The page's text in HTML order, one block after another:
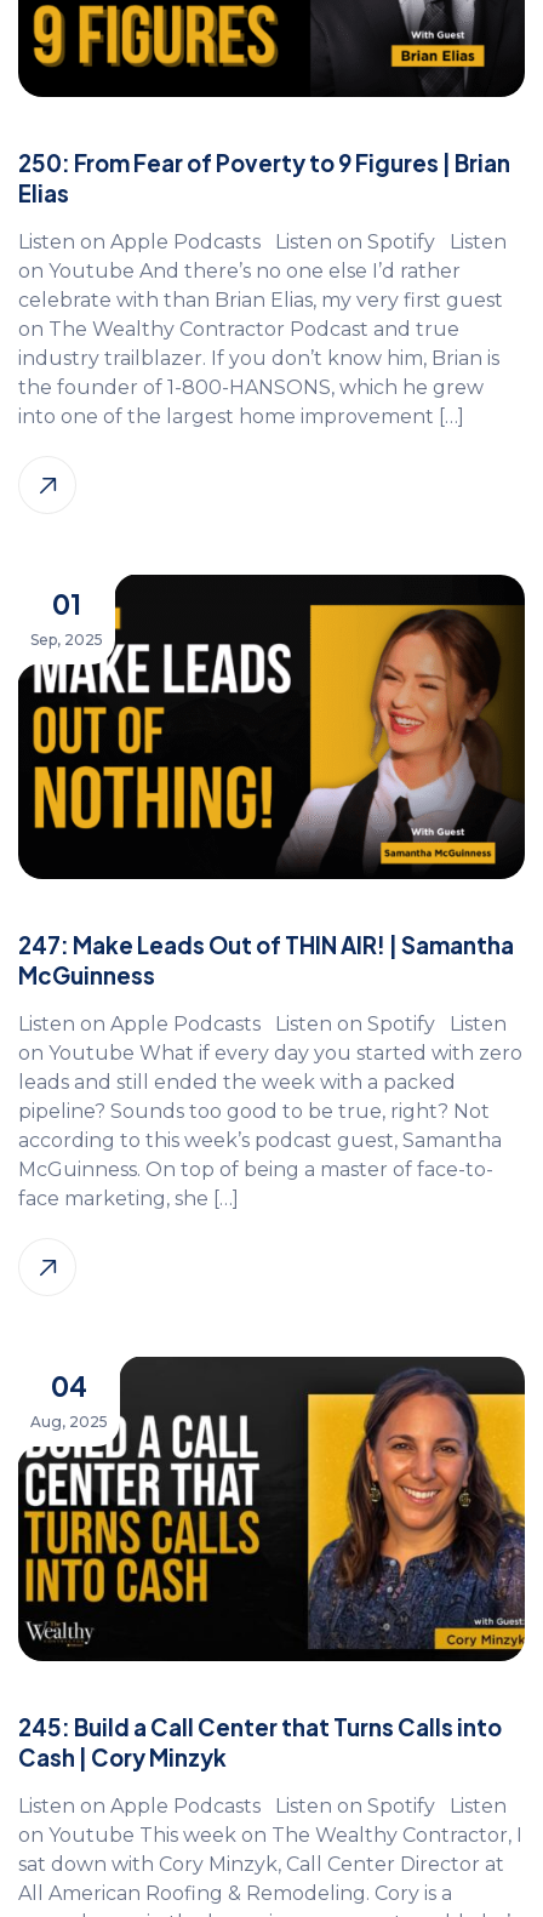
250: From Fear of Poverty to 9 Figures | Brian
Elias
Listen on Apple Podcasts Listen on Spotify Listen
on Youtube And there’s no one else I’d rather
celebrate with than Brian Elias, my very first guest
on The Wealthy Contractor Podcast and true
industry trailblazer. If you don’t know him, Brian is
the founder of 1-800-HANSONS, which he grew
into one of the largest home improvement […]
01
Sep, 2025
247: Make Leads Out of THIN AIR! | Samantha
McGuinness
Listen on Apple Podcasts Listen on Spotify Listen
on Youtube What if every day you started with zero
leads and still ended the week with a packed
pipeline? Sounds too good to be true, right? Not
according to this week’s podcast guest, Samantha
McGuinness. On top of being a master of face-to-
face marketing, she […]
04
Aug, 2025
245: Build a Call Center that Turns Calls into
Cash | Cory Minzyk
Listen on Apple Podcasts Listen on Spotify Listen
on Youtube This week on The Wealthy Contractor, I
sat down with Cory Minzyk, Call Center Director at
All American Roofing & Remodeling. Cory is a